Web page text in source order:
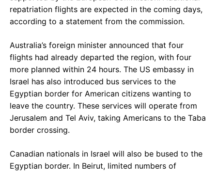
repatriation flights are expected in the coming days,
according to a statement from the commission.
Australia’s foreign minister announced that four
flights had already departed the region, with four
more planned within 24 hours. The US embassy in
Israel has also introduced bus services to the
Egyptian border for American citizens wanting to
leave the country. These services will operate from
Jerusalem and Tel Aviv, taking Americans to the Taba
border crossing.
Canadian nationals in Israel will also be bused to the
Egyptian border. In Beirut, limited numbers of